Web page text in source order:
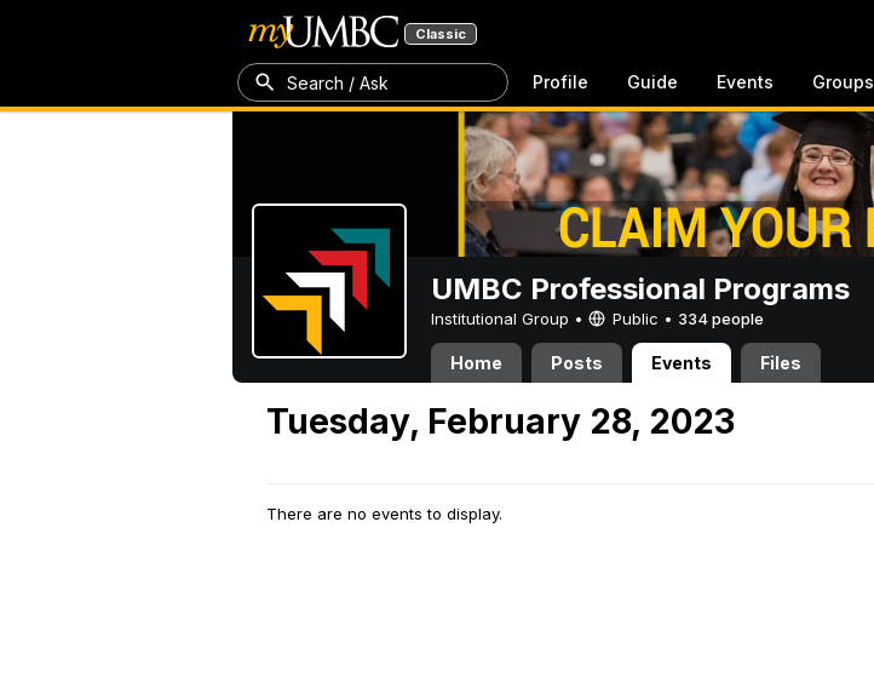
Classic
Search / Ask Profile Guide Events Groups
UMBC Professional Programs
Institutional Group • Public • 334 people
Home Posts Events Files
Tuesday, February 28, 2023
There are no events to display.